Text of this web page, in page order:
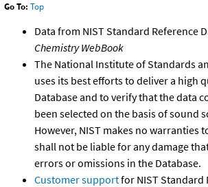
Go To: Top
Data from NIST Standard Reference
Chemistry WebBook
The National Institute of Standards
uses its best efforts to deliver a high
Database and to verify that the data
been selected on the basis of sound
However, NIST makes no warranties
shall not be liable for any damage
errors or omissions in the Database.
Customer supportfor NIST Standard